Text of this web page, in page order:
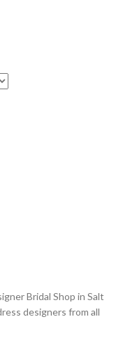
Bridal Shop in Salt
designers from all